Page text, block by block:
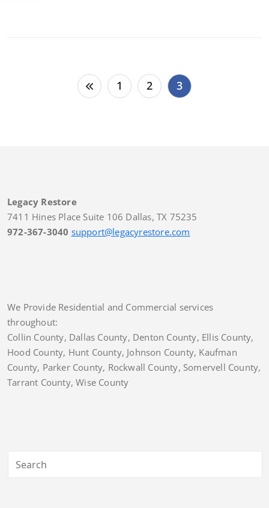
1 2 3
Legacy Restore
7411 Hines Place Suite 106 Dallas, TX 75235
972-367-3040 support@legacyrestore.com
We Provide Residential and Commercial services
throughout:
Collin County, Dallas County, Denton County, Ellis County,
Hood County, Hunt County, Johnson County, Kaufman
County, Parker County, Rockwall County, Somervell County,
Tarrant County, Wise County